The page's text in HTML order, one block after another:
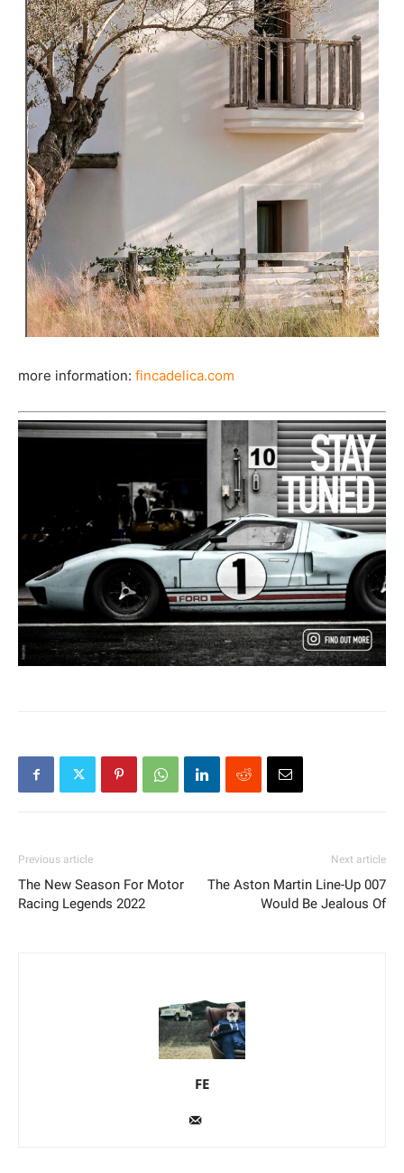
more information: fincadelica.com
Previous article
The New Season For Motor
Racing Legends 2022
Next article
The Aston Martin Line-Up 007
Would Be Jealous Of
FE